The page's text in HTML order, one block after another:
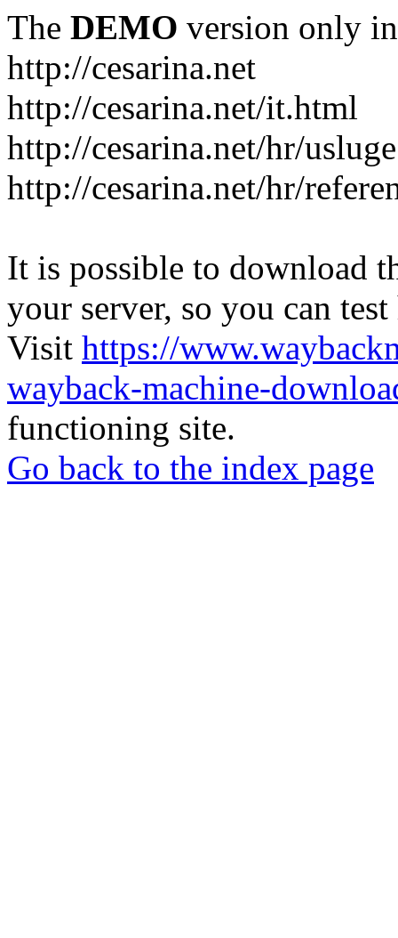
The DEMO version only
http://cesarina.net
http://cesarina.net/it.html
http://cesarina.net/hr/
http://cesarina.net/hr/
It is possible to download
your server, so you can
Visit https://
wayback-machine-
functioning site.
Go back to the index page